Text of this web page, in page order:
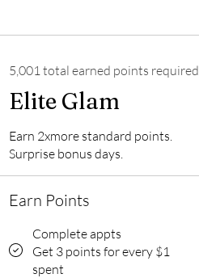
Elite Glam
5,001 total earned points required
Earn 2xmore standard points.
Surprise bonus days.
Earn Points
Complete appts
Get 3 points for every $1
spent